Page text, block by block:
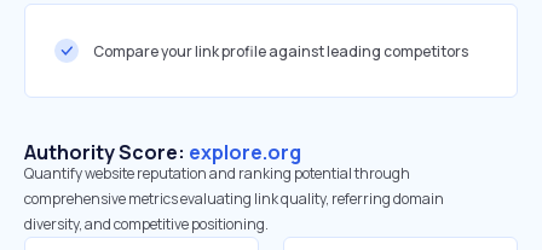
Compare your link profile against leading competitors
Authority Score: explore.org
Quantify website reputation and ranking potential through
comprehensive metrics evaluating link quality, referring domain
diversity, and competitive positioning.